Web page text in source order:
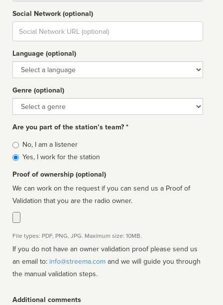
Social Network (optional)
Social
url
Language (optional)
Language
Genre (optional)
Genre
Are you part of the station’s team? *
Is
affiliated
No, I am a listener
Yes, I work for the station
Proof of ownership (optional)
We can work on the request if you can send us a Proof of
Validation that you are the radio owner.
File types: PDF, PNG, JPG. Maximum size: 10MB.
If you do not have an owner validation proof please send us
an email to: info@streema.com
the manual validation steps.
Additional comments